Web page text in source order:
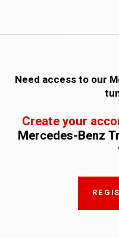
Need access to our
Create your
Mercedes-Benz